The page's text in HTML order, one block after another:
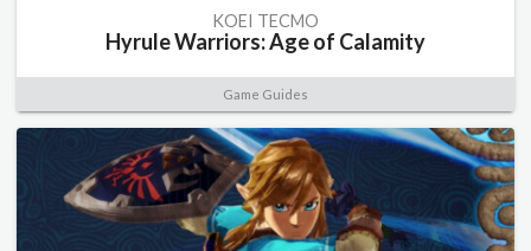
KOEI TECMO
Hyrule Warriors: Age of Calamity
Game Guides